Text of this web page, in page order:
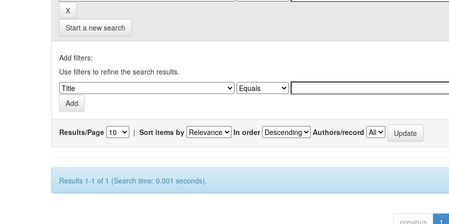
Start a new search
Add filters:
Use filters to refine the search results.
Results/Page | Sort items by In order Authors/record
Results 1-1 of 1 (Search time: 0.001 seconds).
previous 1